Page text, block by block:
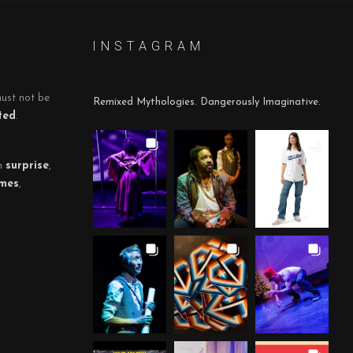
not be
.
surprise,
,
I N S T A G R A M
Remixed Mythologies. Dangerously Imaginative.